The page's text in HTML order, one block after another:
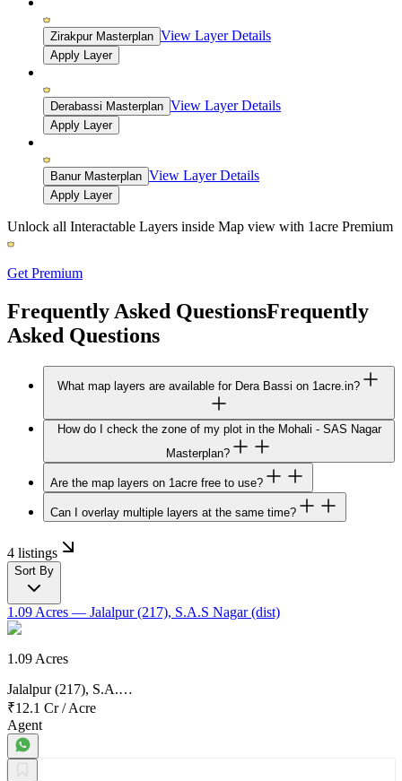
Zirakpur Masterplan View Layer Details
Apply Layer
Derabassi Masterplan View Layer Details
Apply Layer
Banur Masterplan View Layer Details
Apply Layer
Unlock all Interactable Layers inside Map view with 1acre Premium
Get Premium
Frequently Asked QuestionsFrequently
Asked Questions
What map layers are available for Dera Bassi on 1acre.in?
How do I check the zone of my plot in the Mohali - SAS Nagar
Masterplan?
Are the map layers on 1acre free to use?
Can I overlay multiple layers at the same time?
4 listings
Sort By
1.09 Acres — Jalalpur (217), S.A.S Nagar (dist)
1.09 Acres
Jalalpur (217), S.A.…
₹12.1 Cr/Acre
Agent